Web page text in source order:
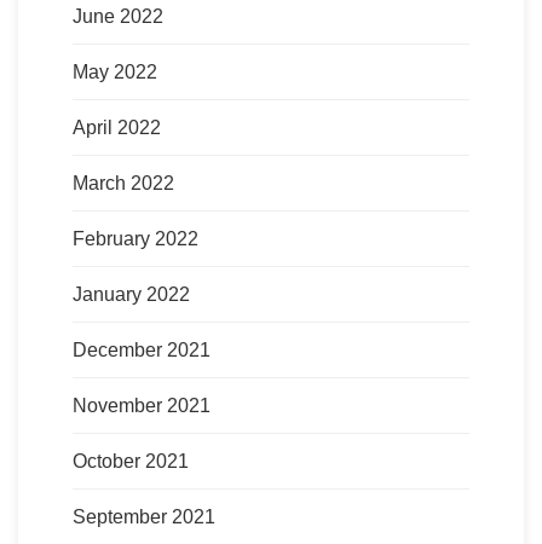
June 2022
May 2022
April 2022
March 2022
February 2022
January 2022
December 2021
November 2021
October 2021
September 2021